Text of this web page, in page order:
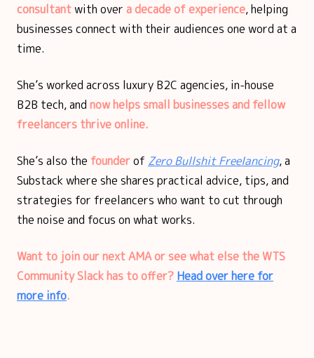
consultantwith over a decade of experience, helping
businesses connect with their audiences one word at a
time.
She’s worked across luxury B2C agencies, in-house
B2B tech, and now helps small businesses and fellow
freelancers thrive online.
She’s also the founderof Zero Bullshit Freelancing, a
Substack where she shares practical advice, tips, and
strategies for freelancers who want to cut through
the noise and focus on what works.
Want to join our next AMA or see what else the WTS
Community Slack has to offer? Head over here for
more info.